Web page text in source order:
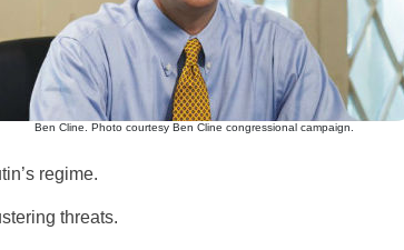
Ben Cline. Photo courtesy Ben Cline congressional campaign.
regime.
threats.